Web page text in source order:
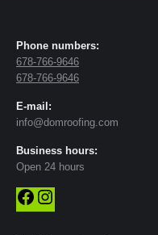
Phone numbers:
678-766-9646
678-766-9646
E-mail:
info@domroofing.com
Business hours:
Open 24 hours
Facebook